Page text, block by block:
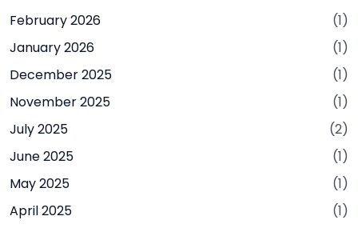
February 2026
(1)
January 2026
(1)
December 2025
(1)
November 2025
(1)
July 2025
(2)
June 2025
(1)
May 2025
(1)
April 2025
(1)